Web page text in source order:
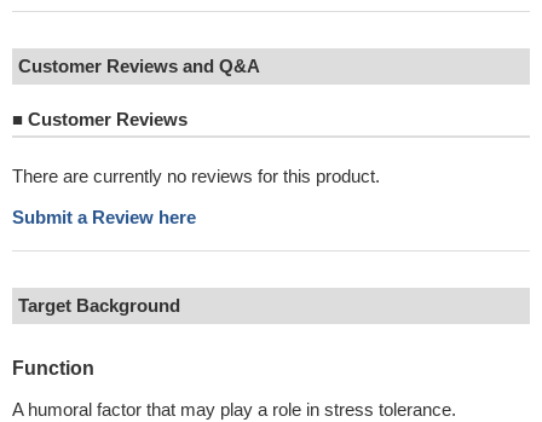
Customer Reviews and Q&A
■ Customer Reviews
There are currently no reviews for this product.
Submit a Review here
Target Background
Function
A humoral factor that may play a role in stress tolerance.